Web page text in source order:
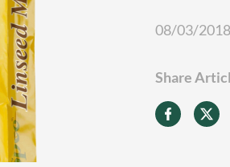
08/03/2018
Share